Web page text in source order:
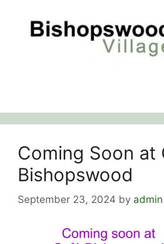
content
Coming Soon at
Bishopswood
September 23, 2024 by admin